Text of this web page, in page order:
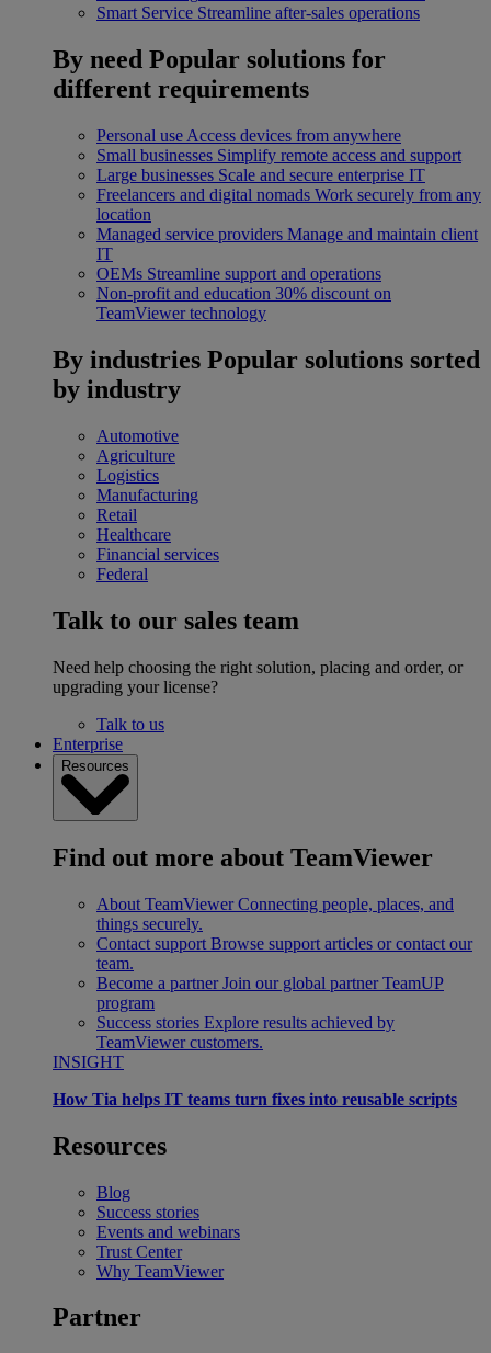
Smart Service Streamline after-sales operations
By need Popular solutions for
different requirements
Personal use Access devices from anywhere
Small businesses Simplify remote access and support
Large businesses Scale and secure enterprise IT
Freelancers and digital nomads Work securely from any
location
Managed service providers Manage and maintain client
IT
OEMs Streamline support and operations
Non-profit and education 30% discount on
TeamViewer technology
By industries Popular solutions sorted
by industry
Automotive
Agriculture
Logistics
Manufacturing
Retail
Healthcare
Financial services
Federal
Talk to our sales team
Need help choosing the right solution, placing and order, or
upgrading your license?
Talk to us
Enterprise
Resources
Find out more about TeamViewer
About TeamViewer Connecting people, places, and
things securely.
Contact support Browse support articles or contact our
team.
Become a partner Join our global partner TeamUP
program
Success stories Explore results achieved by
TeamViewer customers.
INSIGHT
How Tia helps IT teams turn fixes into reusable scripts
Resources
Blog
Success stories
Events and webinars
Trust Center
Why TeamViewer
Partner